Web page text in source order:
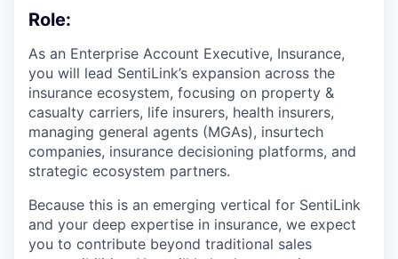
Role:
As an Enterprise Account Executive, Insurance,
you will lead SentiLink’s expansion across the
insurance ecosystem, focusing on property &
casualty carriers, life insurers, health insurers,
managing general agents (MGAs), insurtech
companies, insurance decisioning platforms, and
strategic ecosystem partners.
Because this is an emerging vertical for SentiLink
and your deep expertise in insurance, we expect
you to contribute beyond traditional sales